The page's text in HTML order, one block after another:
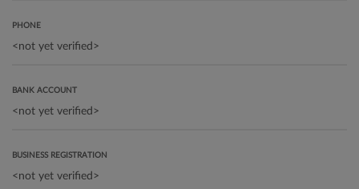
PHONE
BANK ACCOUNT
BUSINESS REGISTRATION